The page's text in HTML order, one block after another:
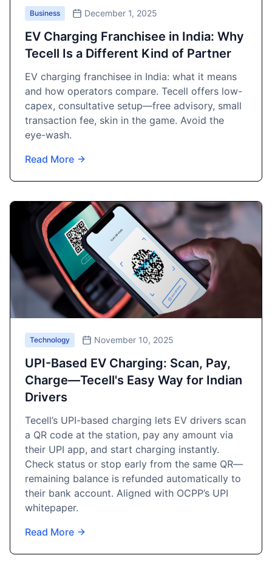
Business December 1, 2025
EV Charging Franchisee in India: Why
Tecell Is a Different Kind of Partner
EV charging franchisee in India: what it means
and how operators compare. Tecell offers low-
capex, consultative setup—free advisory, small
transaction fee, skin in the game. Avoid the
eye-wash.
Read More
Technology November 10, 2025
UPI-Based EV Charging: Scan, Pay,
Charge—Tecell's Easy Way for Indian
Drivers
Tecell’s UPI-based charging lets EV drivers scan
a QR code at the station, pay any amount via
their UPI app, and start charging instantly.
Check status or stop early from the same QR—
remaining balance is refunded automatically to
their bank account. Aligned with OCPP’s UPI
whitepaper.
Read More